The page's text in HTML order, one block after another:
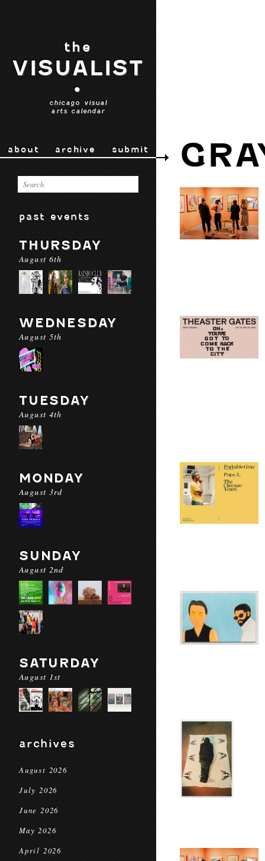
the
VISUALIST
•
chicago visual
arts calendar
about archive submit
past events
THURSDAY
August 6th
WEDNESDAY
August 5th
TUESDAY
August 4th
MONDAY
August 3rd
SUNDAY
August 2nd
SATURDAY
August 1st
archives
August 2026
July 2026
June 2026
May 2026
April 2026